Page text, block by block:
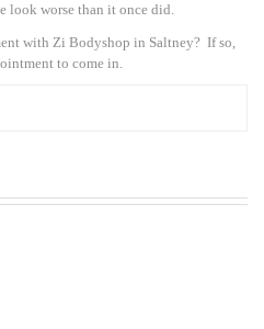
look worse than it once did.
with Zi Bodyshop in Saltney? If so,
to come in.